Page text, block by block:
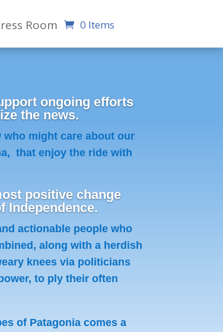
Room 0 Items
ongoing efforts
the news.
might care about our
that enjoy the ride with
positive change
Independence.
actionable people who
along with a herdish
knees via politicians
to ply their often
of Patagonia comes a